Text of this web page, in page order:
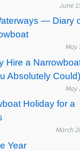
June
— Diary
May
Hire a
Absolutely Could)
May
Holiday for a
March
Year